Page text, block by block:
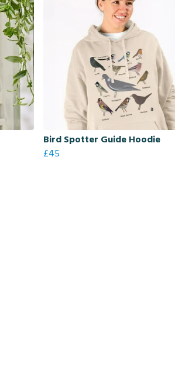
Bird Spotter Guide Hoodie
£45